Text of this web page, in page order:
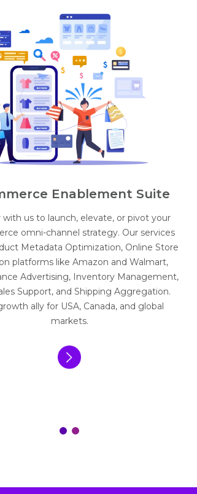
Enablement Suite
with us to launch, elevate, or pivot your
omni-channel strategy. Our services
Metadata Optimization, Online Store
platforms like Amazon and Walmart,
Advertising, Inventory Management,
Support, and Shipping Aggregation.
ally for USA, Canada, and global
markets.